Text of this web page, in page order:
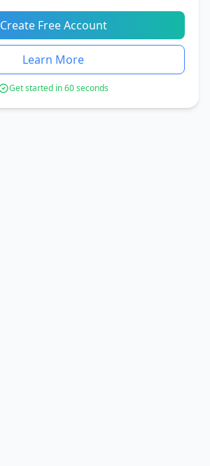
Create Free Account
Learn More
Get started in 60 seconds